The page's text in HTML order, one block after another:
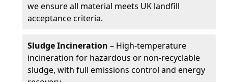
we ensure all material meets UK landfill
acceptance criteria.
Sludge Incineration – High-temperature
incineration for hazardous or non-recyclable
sludge, with full emissions control and energy